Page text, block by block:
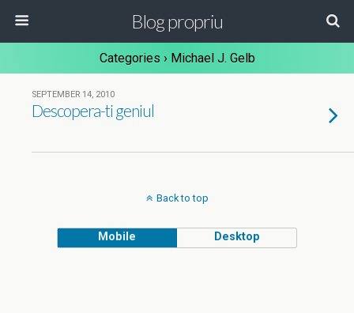
Blog propriu
Categories › Michael J. Gelb
SEPTEMBER 14, 2010
Descopera-ti geniul
Back to top
Mobile Desktop